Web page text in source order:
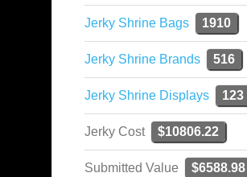
Jerky Shrine Bags 1910
Jerky Shrine Brands 516
Jerky Shrine Displays 123
Jerky Cost $10806.22
Submitted Value $6588.98